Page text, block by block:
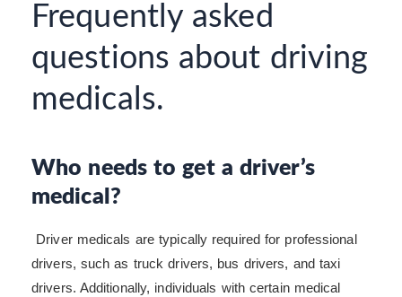
Frequently asked
questions about driving
medicals.
Who needs to get a driver’s
medical?
Driver medicals are typically required for professional
drivers, such as truck drivers, bus drivers, and taxi
drivers. Additionally, individuals with certain medical